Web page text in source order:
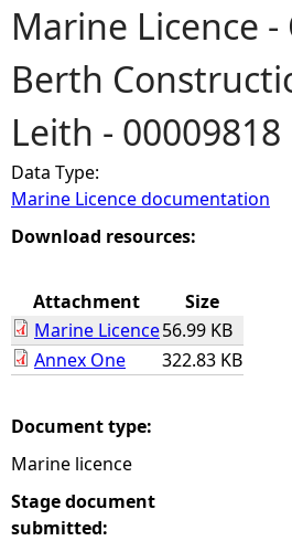
Y
o
u
a
r
h
r
e
Marine Licence
Berth
Leith - 00009818
Data Type:
Marine Licence documentation
Download resources:
Attachment
Size
Marine Licence56.99 KB
Annex One
322.83 KB
Document type:
Marine licence
Stage document
submitted: